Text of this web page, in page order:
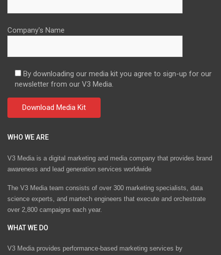
Company's Name
By downloading our media kit you agree to sign-up for our
newsletter from our V3 Media.
WHO WE ARE
V3 Media is a digital marketing and media company that provides brand
awareness and lead generation services worldwide
The V3 Media team consists of over 300 marketing specialists, data
science experts, and martech engineers that execute and orchestrate
over 2,800 campaigns each year.
WHAT WE DO
V3 Media provides performance-based marketing services by